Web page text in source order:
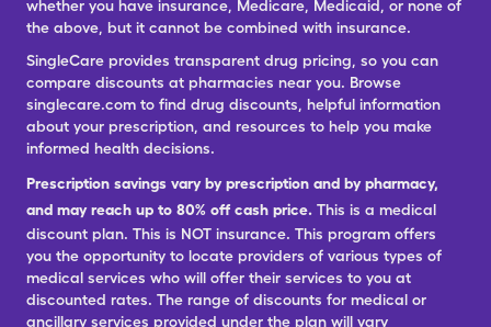
whether you have insurance, Medicare, Medicaid, or none of
the above, but it cannot be combined with insurance.
SingleCare provides transparent drug pricing, so you can
compare discounts at pharmacies near you. Browse
singlecare.com to find drug discounts, helpful information
about your prescription, and resources to help you make
informed health decisions.
Prescription savings vary by prescription and by pharmacy,
and may reach up to 80% off cash price. This is a medical
discount plan. This is NOT insurance. This program offers
you the opportunity to locate providers of various types of
medical services who will offer their services to you at
discounted rates. The range of discounts for medical or
ancillary services provided under the plan will vary